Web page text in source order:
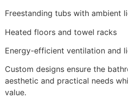
Freestanding tubs with ambient
Heated floors and towel racks
Energy-efficient ventilation and
Custom designs ensure the
aesthetic and practical needs
value.